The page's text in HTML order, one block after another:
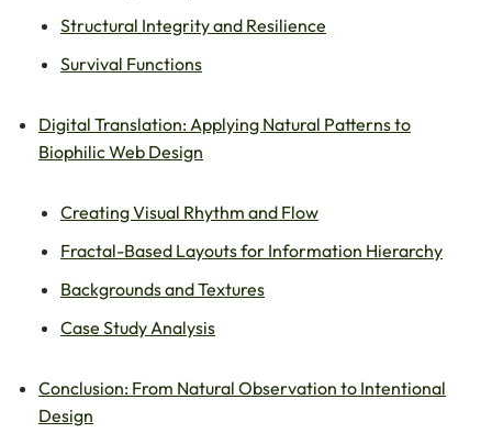
Structural Integrity and Resilience
Survival Functions
Digital Translation: Applying Natural Patterns to
Biophilic Web Design
Creating Visual Rhythm and Flow
Fractal-Based Layouts for Information Hierarchy
Backgrounds and Textures
Case Study Analysis
Conclusion: From Natural Observation to Intentional
Design